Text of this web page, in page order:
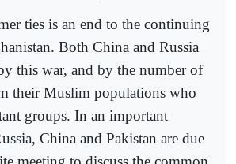
ties is an end to the continuing
Both China and Russia
this war, and by the number of
their Muslim populations who
groups. In an important
China and Pakistan are due